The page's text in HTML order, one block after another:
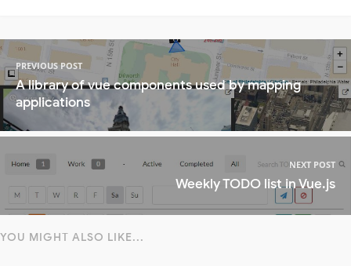
PREVIOUS POST
A library of vue components used by mapping
applications
NEXT POST
Weekly TODO list in Vue.js
YOU MIGHT ALSO LIKE...